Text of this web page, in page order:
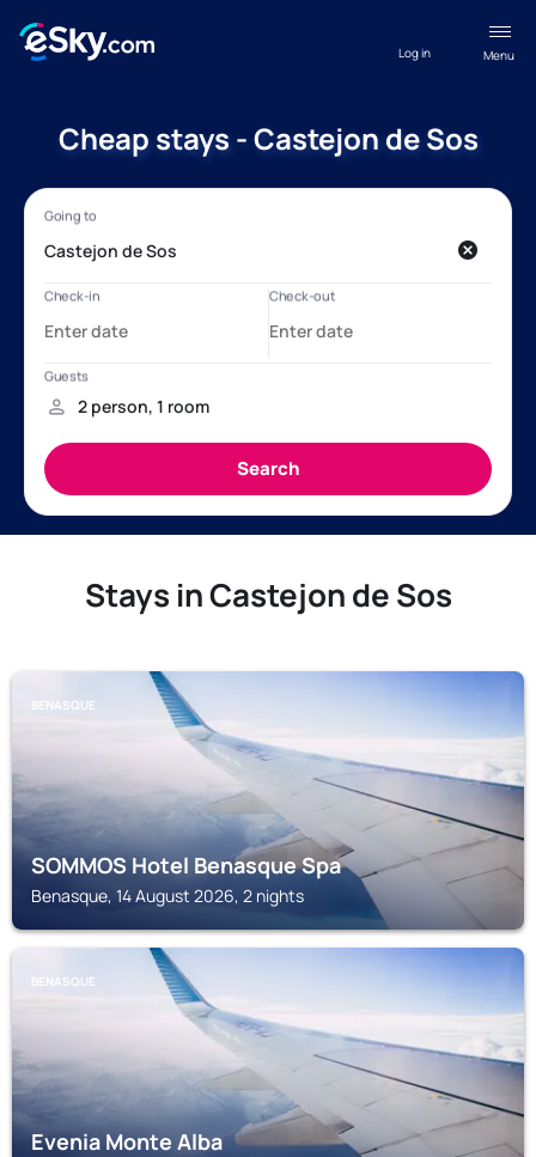
Menu
Log in
Cheap stays - Castejon de Sos
Stays in Castejon de Sos
BENASQUE
SOMMOS Hotel Benasque Spa
Benasque, 14 August 2026, 2 nights
BENASQUE
Evenia Monte Alba